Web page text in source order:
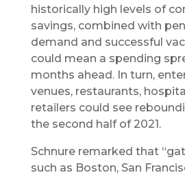
historically high levels of
savings, combined with
demand and successful
could mean a spending
months ahead. In turn,
venues, restaurants,
retailers could see
the second half of 2021.
Schnure remarked that
such as Boston, San